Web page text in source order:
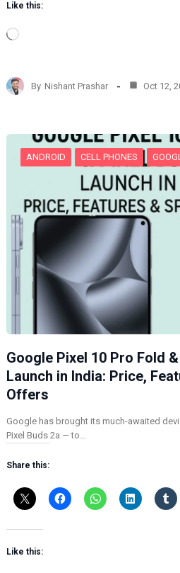
Like this:
L
d
i
…
By Nishant Prashar Oct 12,
ANDROID CELL PHONES
Google Pixel 10 Pro Fold
Launch in India: Price,
Offers
Google has brought its much-awaited
Pixel Buds 2a — to…
Share this:
Like this: